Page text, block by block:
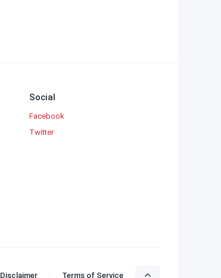
Social
Facebook
Twitter
Disclaimer Terms of Service